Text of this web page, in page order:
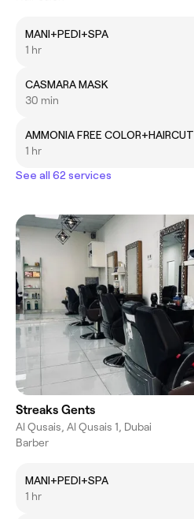
MANI+PEDI+SPA
1 hr
CASMARA MASK
30 min
AMMONIA FREE COLOR+HAIRCUT
1 hr
See all 62 services
Streaks Gents
Al Qusais, Al Qusais 1, Dubai
Barber
MANI+PEDI+SPA
1 hr